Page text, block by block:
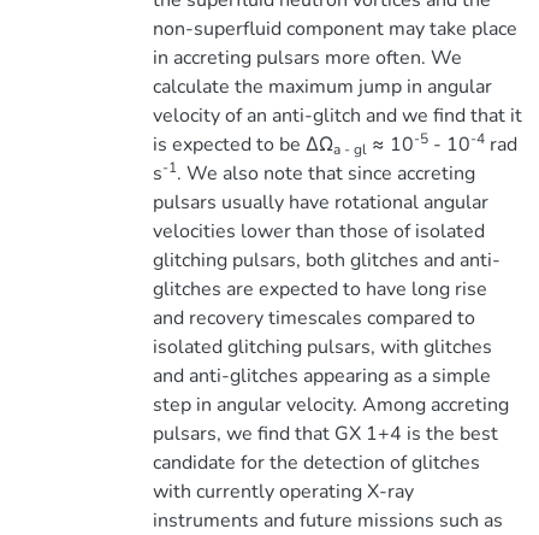
non-superfluid component may take place
in accreting pulsars more often. We
calculate the maximum jump in angular
velocity of an anti-glitch and we find that it
is expected to be ∆Ωa - gl ≈ 10-5- 10-4rad
s-1. We also note that since accreting
pulsars usually have rotational angular
velocities lower than those of isolated
glitching pulsars, both glitches and anti-
glitches are expected to have long rise
and recovery timescales compared to
isolated glitching pulsars, with glitches
and anti-glitches appearing as a simple
step in angular velocity. Among accreting
pulsars, we find that GX 1+4 is the best
candidate for the detection of glitches
with currently operating X-ray
instruments and future missions such as